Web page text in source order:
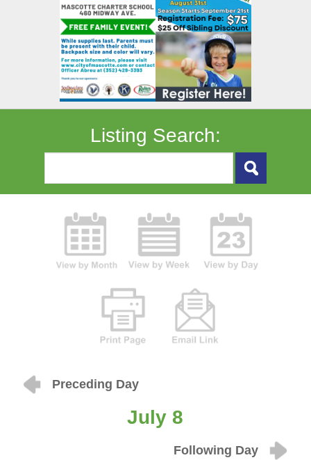
Listing Search:
Preceding Day
July 8
Following Day